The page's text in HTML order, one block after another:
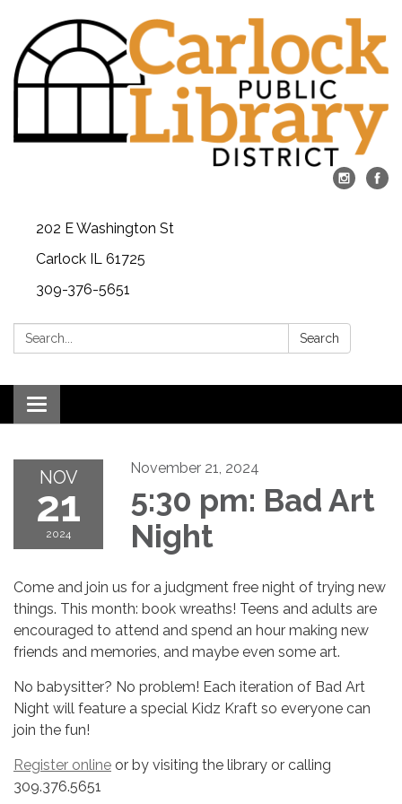
202 E Washington St
Carlock IL 61725
309-376-5651
Search: Search
Toggle navigation
NOV
21
2024
November 21, 2024
5:30 pm: Bad Art
Night
Come and join us for a judgment free night of trying new
things. This month: book wreaths! Teens and adults are
encouraged to attend and spend an hour making new
friends and memories, and maybe even some art.
No babysitter? No problem! Each iteration of Bad Art
Night will feature a special Kidz Kraft so everyone can
join the fun!
Register online or by visiting the library or calling
309.376.5651